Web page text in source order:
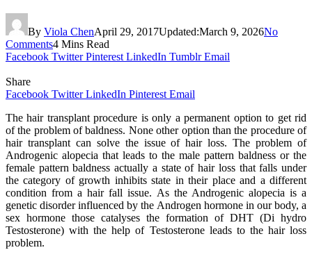
By Viola ChenApril 29, 2017Updated:March 9, 2026No
Comments4 Mins Read
Facebook Twitter Pinterest LinkedIn Tumblr Email
Share
Facebook Twitter LinkedIn Pinterest Email
The hair transplant procedure is only a permanent option to get rid
of the problem of baldness. None other option than the procedure of
hair transplant can solve the issue of hair loss. The problem of
Androgenic alopecia that leads to the male pattern baldness or the
female pattern baldness actually a state of hair loss that falls under
the category of growth inhibits state in their place and a different
condition from a hair fall issue. As the Androgenic alopecia is a
genetic disorder influenced by the Androgen hormone in our body, a
sex hormone those catalyses the formation of DHT (Di hydro
Testosterone) with the help of Testosterone leads to the hair loss
problem.